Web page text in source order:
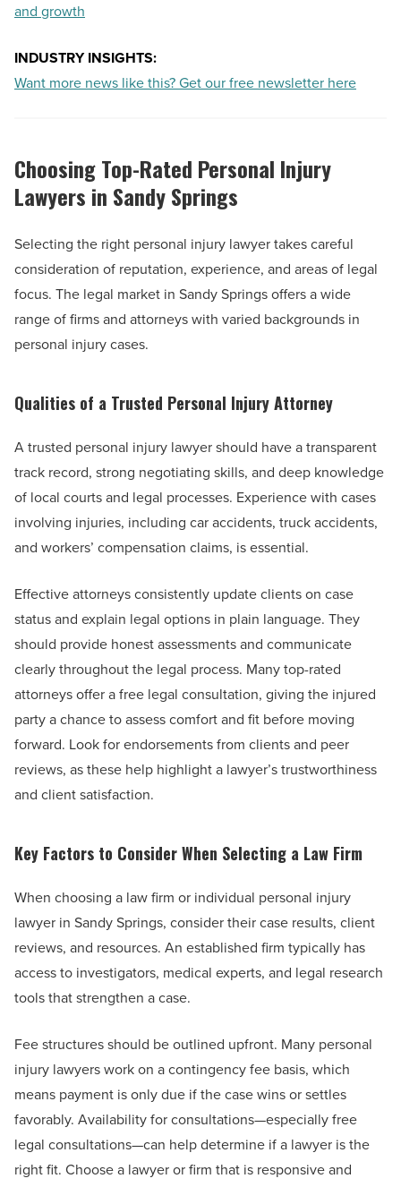
and growth
INDUSTRY INSIGHTS:
Want more news like this? Get our free newsletter here
Choosing Top-Rated Personal Injury
Lawyers in Sandy Springs
Selecting the right personal injury lawyer takes careful
consideration of reputation, experience, and areas of legal
focus. The legal market in Sandy Springs offers a wide
range of firms and attorneys with varied backgrounds in
personal injury cases.
Qualities of a Trusted Personal Injury Attorney
A trusted personal injury lawyer should have a transparent
track record, strong negotiating skills, and deep knowledge
of local courts and legal processes. Experience with cases
involving injuries, including car accidents, truck accidents,
and workers’ compensation claims, is essential.
Effective attorneys consistently update clients on case
status and explain legal options in plain language. They
should provide honest assessments and communicate
clearly throughout the legal process. Many top-rated
attorneys offer a free legal consultation, giving the injured
party a chance to assess comfort and fit before moving
forward. Look for endorsements from clients and peer
reviews, as these help highlight a lawyer’s trustworthiness
and client satisfaction.
Key Factors to Consider When Selecting a Law Firm
When choosing a law firm or individual personal injury
lawyer in Sandy Springs, consider their case results, client
reviews, and resources. An established firm typically has
access to investigators, medical experts, and legal research
tools that strengthen a case.
Fee structures should be outlined upfront. Many personal
injury lawyers work on a contingency fee basis, which
means payment is only due if the case wins or settles
favorably. Availability for consultations—especially free
legal consultations—can help determine if a lawyer is the
right fit. Choose a lawyer or firm that is responsive and